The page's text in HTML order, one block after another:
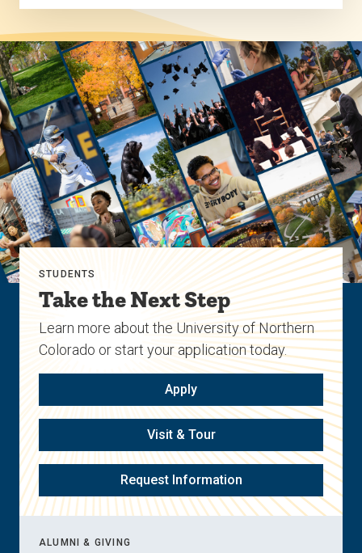
STUDENTS
Take the Next Step
Learn more about the University of Northern
Colorado or start your application today.
Apply
Visit & Tour
Request Information
ALUMNI & GIVING